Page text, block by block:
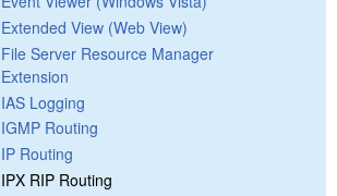
Extended View (Web View)
File Server Resource Manager
Extension
IAS Logging
IGMP Routing
IP Routing
IPX RIP Routing